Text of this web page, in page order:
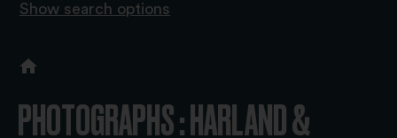
Show search options
PHOTOGRAPHS : HARLAND &